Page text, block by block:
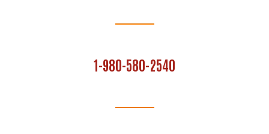
1-980-580-2540